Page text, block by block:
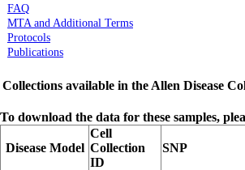
FAQ
MTA and Additional Terms
Protocols
Publications
Collections available in the Allen Disease
To download the data for these samples,
Disease Model
Cell
Collection
ID
SNP